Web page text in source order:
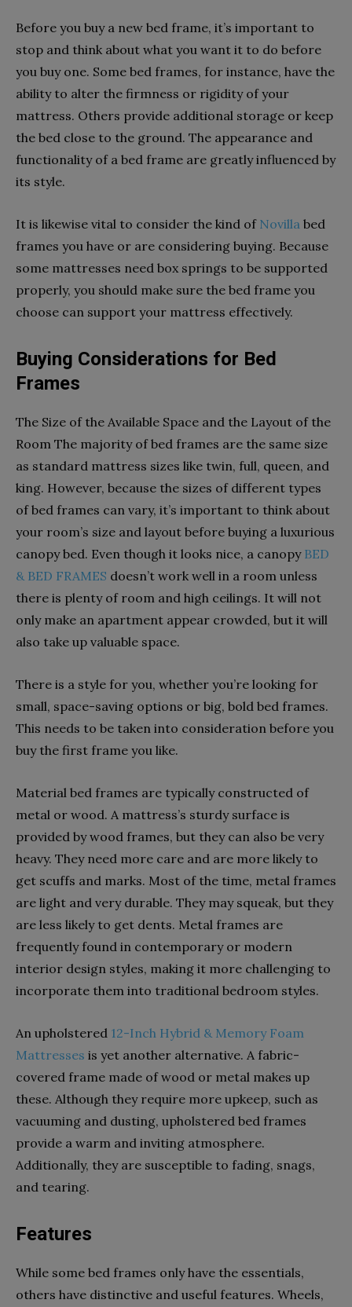
Before you buy a new bed frame, it’s important to
stop and think about what you want it to do before
you buy one. Some bed frames, for instance, have the
ability to alter the firmness or rigidity of your
mattress. Others provide additional storage or keep
the bed close to the ground. The appearance and
functionality of a bed frame are greatly influenced by
its style.
It is likewise vital to consider the kind of Novilla bed
frames you have or are considering buying. Because
some mattresses need box springs to be supported
properly, you should make sure the bed frame you
choose can support your mattress effectively.
Buying Considerations for Bed
Frames
The Size of the Available Space and the Layout of the
Room The majority of bed frames are the same size
as standard mattress sizes like twin, full, queen, and
king. However, because the sizes of different types
of bed frames can vary, it’s important to think about
your room’s size and layout before buying a luxurious
canopy bed. Even though it looks nice, a canopy BED
& BED FRAMES doesn’t work well in a room unless
there is plenty of room and high ceilings. It will not
only make an apartment appear crowded, but it will
also take up valuable space.
There is a style for you, whether you’re looking for
small, space-saving options or big, bold bed frames.
This needs to be taken into consideration before you
buy the first frame you like.
Material bed frames are typically constructed of
metal or wood. A mattress’s sturdy surface is
provided by wood frames, but they can also be very
heavy. They need more care and are more likely to
get scuffs and marks. Most of the time, metal frames
are light and very durable. They may squeak, but they
are less likely to get dents. Metal frames are
frequently found in contemporary or modern
interior design styles, making it more challenging to
incorporate them into traditional bedroom styles.
An upholstered 12-Inch Hybrid & Memory Foam
Mattresses is yet another alternative. A fabric-
covered frame made of wood or metal makes up
these. Although they require more upkeep, such as
vacuuming and dusting, upholstered bed frames
provide a warm and inviting atmosphere.
Additionally, they are susceptible to fading, snags,
and tearing.
Features
While some bed frames only have the essentials,
others have distinctive and useful features. Wheels,